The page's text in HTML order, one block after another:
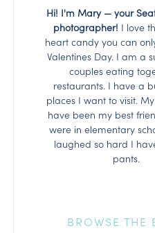
Hi! I'm Mary — your
photographer! I love
heart candy you can
Valentines Day. I am a
couples eating
restaurants. I have a
places I want to visit.
have been my best
were in elementary
laughed so hard I
pants.
BROWSE THE